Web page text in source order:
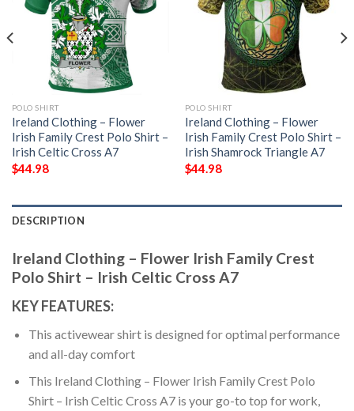
POLO SHIRT
Ireland Clothing – Flower
Irish Family Crest Polo Shirt –
Irish Celtic Cross A7
$44.98
POLO SHIRT
Ireland Clothing – Flower
Irish Family Crest Polo Shirt –
Irish Shamrock Triangle A7
$44.98
DESCRIPTION
Ireland Clothing – Flower Irish Family Crest
Polo Shirt – Irish Celtic Cross A7
KEY FEATURES:
This activewear shirt is designed for optimal performance
and all-day comfort
This Ireland Clothing – Flower Irish Family Crest Polo
Shirt – Irish Celtic Cross A7 is your go-to top for work,